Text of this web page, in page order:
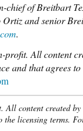
of Breitbart
and senior
.
profit. All content
and that agrees to
All content created
licensing terms.